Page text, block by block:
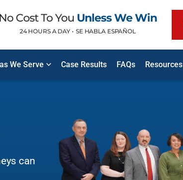
No Cost To You Unless We Win
24 HOURS A DAY • SE HABLA ESPAÑOL
We Serve Case Results FAQs Resources
can